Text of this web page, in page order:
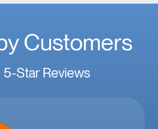
Customers
Star Reviews